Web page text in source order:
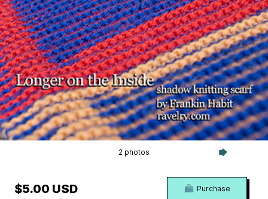
2 photos
$5.00 USD Purchase